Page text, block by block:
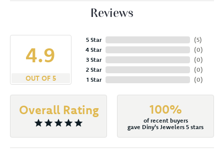
Reviews
4.9
OUT OF 5
5 Star
4 Star
3 Star
2 Star
1 Star
(5)
(0)
(0)
(0)
(0)
Overall Rating 100%
of recent buyers
gave Diny's Jewelers 5 stars